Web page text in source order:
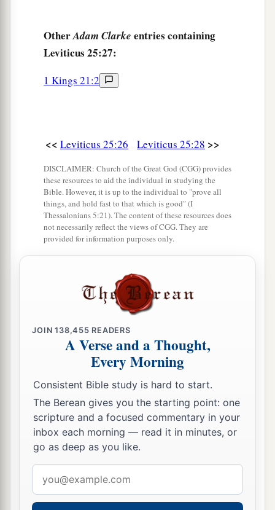
And if a man purchases a house from the
Levites, then the house that was sold in the city
of his possession shall be released in the Jubilee;
the field of the common-land of their
possession. ‡
Lending to the Poor
‘If one of your brethren becomes poor, and
falls into poverty among you, then you shall
help him, like a stranger or a sojourner, that he
may live with you. ‡
your God, that your brother may live with you.
You shall not lend him your money for usury,
nor lend him your food at a profit.
38 aI am theLordyour God, who brought you out
of the land of Egypt, to give you the land of
Canaan and to be your God.
The Law Concerning Slavery
39‘And if one of your brethren who dwells by
OtherAdam Clarke entries containing
Leviticus 25:27:
1 Kings 21:2
<< Leviticus 25:26 Leviticus 25:28 >>
DISCLAIMER: Church of the Great God (CGG) provides
these resources to aid the individual in studying the
Bible. However, it is up to the individual to "prove all
things, and hold fast to that which is good" (I
Thessalonians 5:21). The content of these resources does
not necessarily reflect the views of CGG. They are
provided for information purposes only.
JOIN138,455 READERS
A Verse and a Thought,
Every Morning
Consistent Bible study is hard to start.
The Berean gives you the starting point: one
scripture and a focused commentary in your
inbox each morning — read it in minutes, or
go as deep as you like.
address